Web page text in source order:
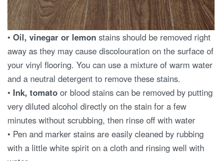
• Oil, vinegar or lemon stains should be removed right
away as they may cause discolouration on the surface of
your vinyl flooring. You can use a mixture of warm water
and a neutral detergent to remove these stains.
• Ink, tomato or blood stains can be removed by putting
very diluted alcohol directly on the stain for a few
minutes without scrubbing, then rinse off with water
• Pen and marker stains are easily cleaned by rubbing
with a little white spirit on a cloth and rinsing well with